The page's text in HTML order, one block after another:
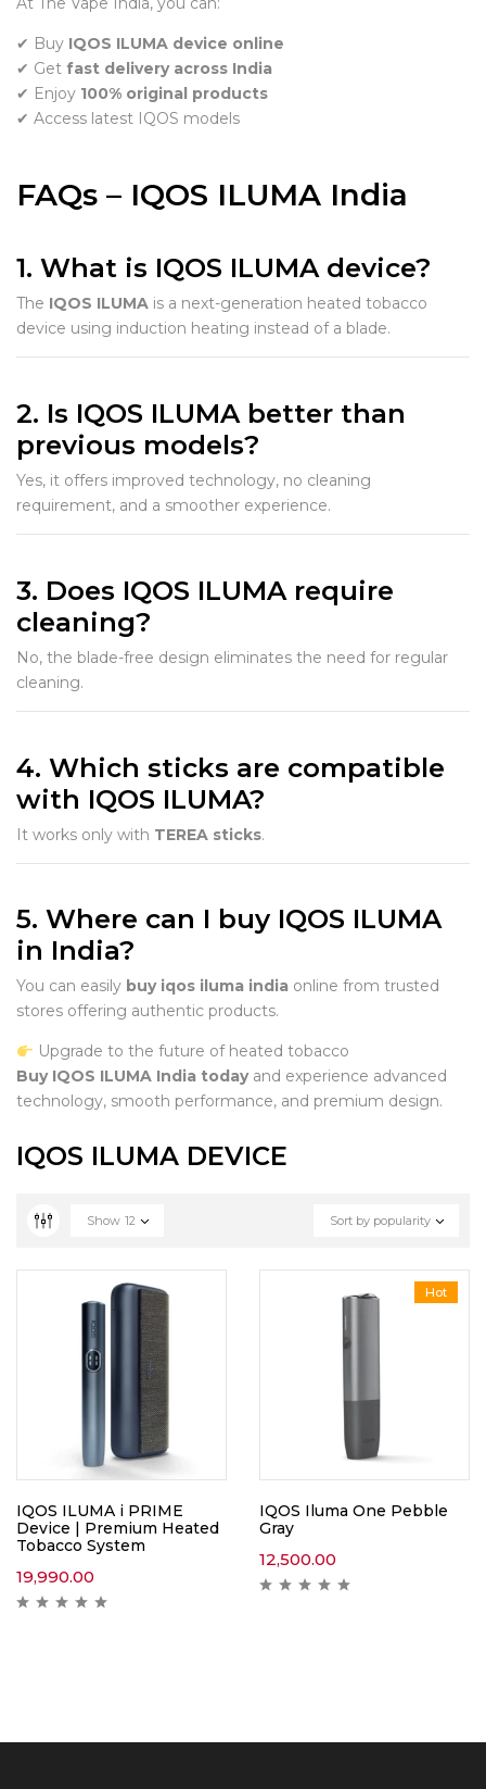
✔ Buy IQOS ILUMA device online
✔ Get fast delivery across India
✔ Enjoy 100% original products
✔ Access latest IQOS models
FAQs – IQOS ILUMA India
1. What is IQOS ILUMA device?
The IQOS ILUMA is a next-generation heated tobacco
device using induction heating instead of a blade.
2. Is IQOS ILUMA better than
previous models?
Yes, it offers improved technology, no cleaning
requirement, and a smoother experience.
3. Does IQOS ILUMA require
cleaning?
No, the blade-free design eliminates the need for regular
cleaning.
4. Which sticks are compatible
with IQOS ILUMA?
It works only with TEREA sticks.
5. Where can I buy IQOS ILUMA
in India?
You can easily buy iqos iluma india online from trusted
stores offering authentic products.
Upgrade to the future of heated tobacco
Buy IQOS ILUMA India todayand experience advanced
technology, smooth performance, and premium design.
IQOS ILUMA DEVICE
Sort by popularity
Show 12
IQOS ILUMA i PRIME
Device | Premium Heated
Tobacco System
19,990.00
Hot
IQOS Iluma One Pebble
Gray
12,500.00